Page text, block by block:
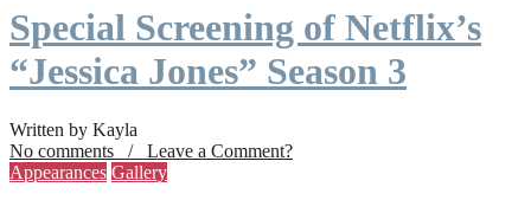
Special Screening of Netflix’s
“Jessica Jones” Season 3
Written by Kayla
No comments / Leave a Comment?
Appearances Gallery